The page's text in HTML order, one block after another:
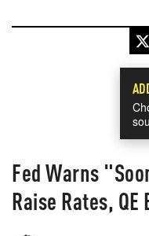
Fed Warns
Raise Rates,